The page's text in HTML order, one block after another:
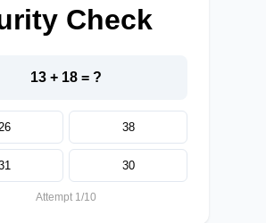
Check
13 + 18 = ?
26 38
30
Attempt 1/10